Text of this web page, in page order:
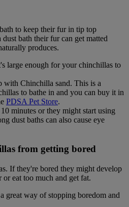
to keep their fur in tip top
bath their fur can get matted
produces.
large enough for your chinchillas to
with Chinchilla sand. This is a
to bathe in and you can buy it in
PDSA Pet Store.
minutes or they might start using
dust baths can also cause eye
from getting bored
If they're bored they might develop
eat too much and get fat.
great way of stopping boredom and